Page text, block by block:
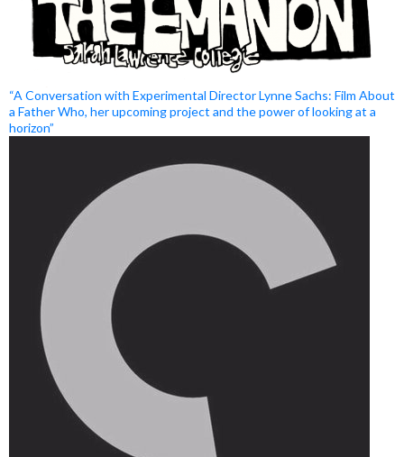
“A Conversation with Experimental Director Lynne Sachs: Film About
a Father Who, her upcoming project and the power of looking at a
horizon”